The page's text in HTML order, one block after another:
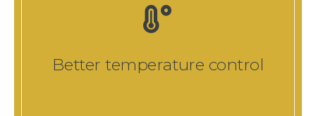
Better temperature control